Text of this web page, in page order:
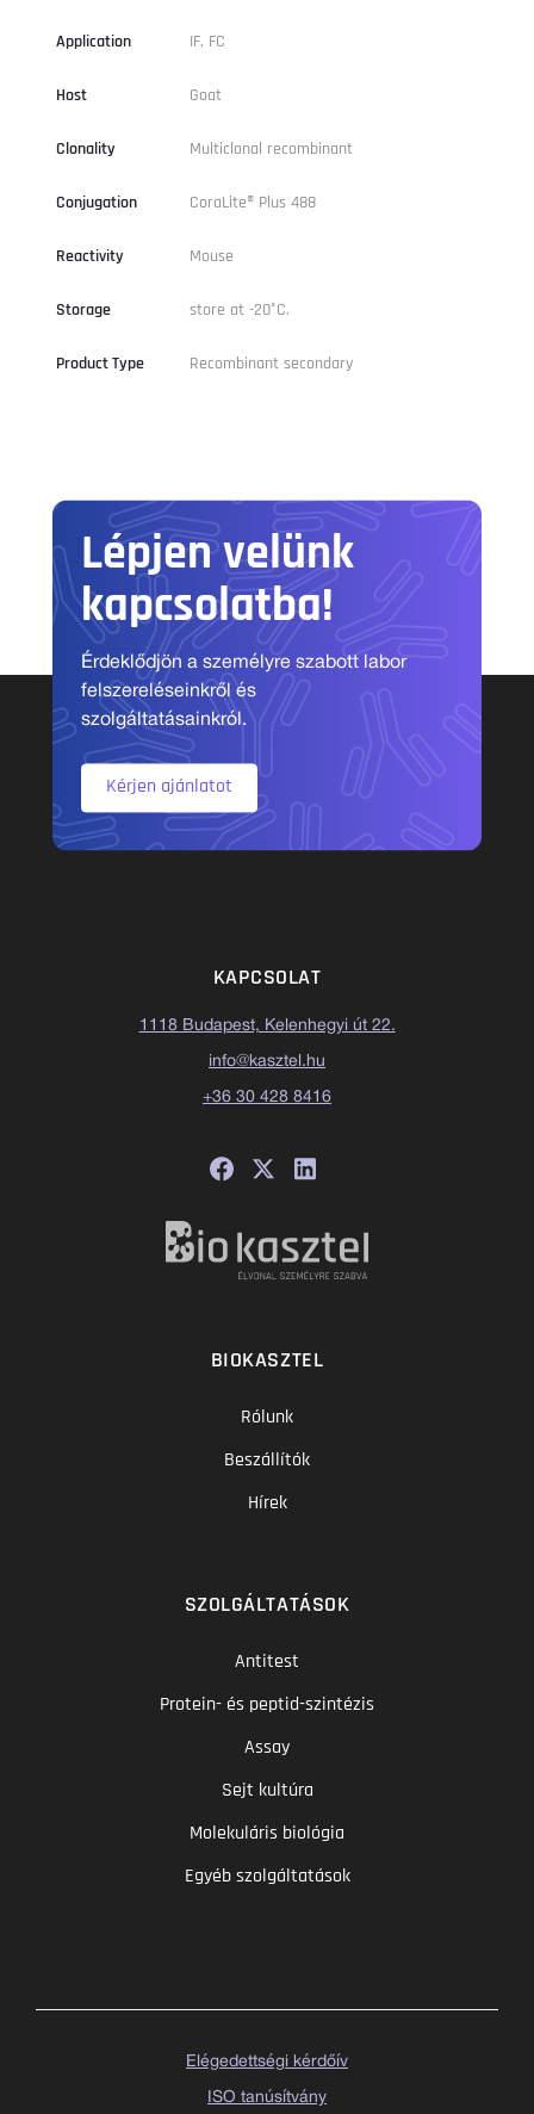
Application IF, FC
Host Goat
Clonality Multiclonal recombinant
Conjugation CoraLite® Plus 488
Reactivity Mouse
Storage store at -20°C.
Product Type Recombinant secondary
Lépjen velünk
kapcsolatba!
Érdeklődjön a személyre szabott labor
felszereléseinkről és
szolgáltatásainkról.
Kérjen ajánlatot
KAPCSOLAT
1118 Budapest, Kelenhegyi út 22.
info@kasztel.hu
+36 30 428 8416
BIOKASZTEL
Rólunk
Beszállítók
Hírek
SZOLGÁLTATÁSOK
Antitest
Protein- és peptid-szintézis
Assay
Sejt kultúra
Molekuláris biológia
Egyéb szolgáltatások
Elégedettségi kérdőív
ISO tanúsítvány